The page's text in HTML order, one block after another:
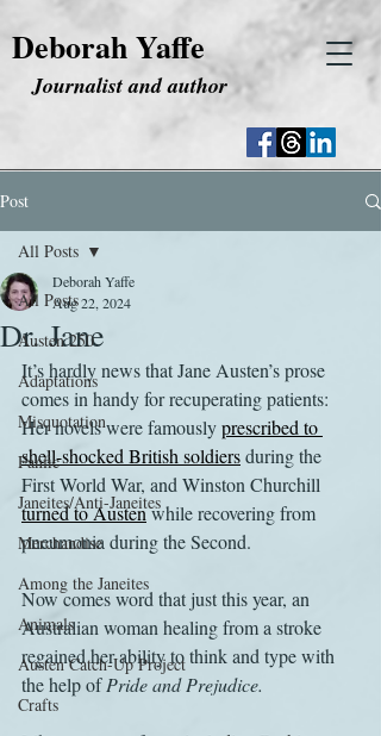
Deborah Yaffe
Journalist and author
Post
All Posts
Austen 250
Adaptations
Misquotation
Fanfic
Janeites/Anti-Janeites
Merchandise
Among the Janeites
Animals
Austen Catch-Up Project
Crafts
All Posts
Dr. Jane
Deborah Yaffe
Aug 22, 2024
It’s hardly news that Jane Austen’s prose
comes in handy for recuperating patients:
Her novels were famously prescribed to
shell-shocked British soldiers during the
First World War, and Winston Churchill
turned to Austen while recovering from
pneumonia during the Second.
Now comes word that just this year, an
Australian woman healing from a stroke
regained her ability to think and type with
the help of Pride and Prejudice.